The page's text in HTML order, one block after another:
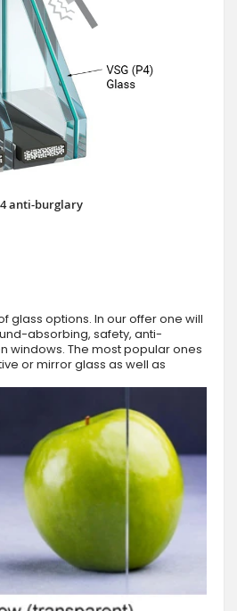
anti-burglary
glass options. In our offer one will
absorbing, safety, anti-
windows. The most popular ones
or mirror glass as well as